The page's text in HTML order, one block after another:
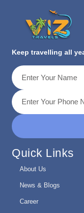
Keep travelling all
Quick Links
About Us
News & Blogs
Career